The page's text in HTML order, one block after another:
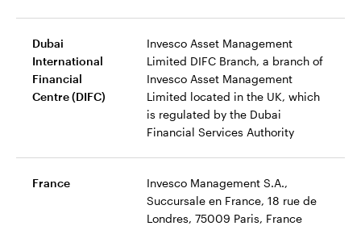
Dubai
International
Financial
Centre (DIFC)
Invesco Asset Management
Limited DIFC Branch, a branch of
Invesco Asset Management
Limited located in the UK, which
is regulated by the Dubai
Financial Services Authority
France
Invesco Management S.A.,
Succursale en France, 18 rue de
Londres, 75009 Paris, France